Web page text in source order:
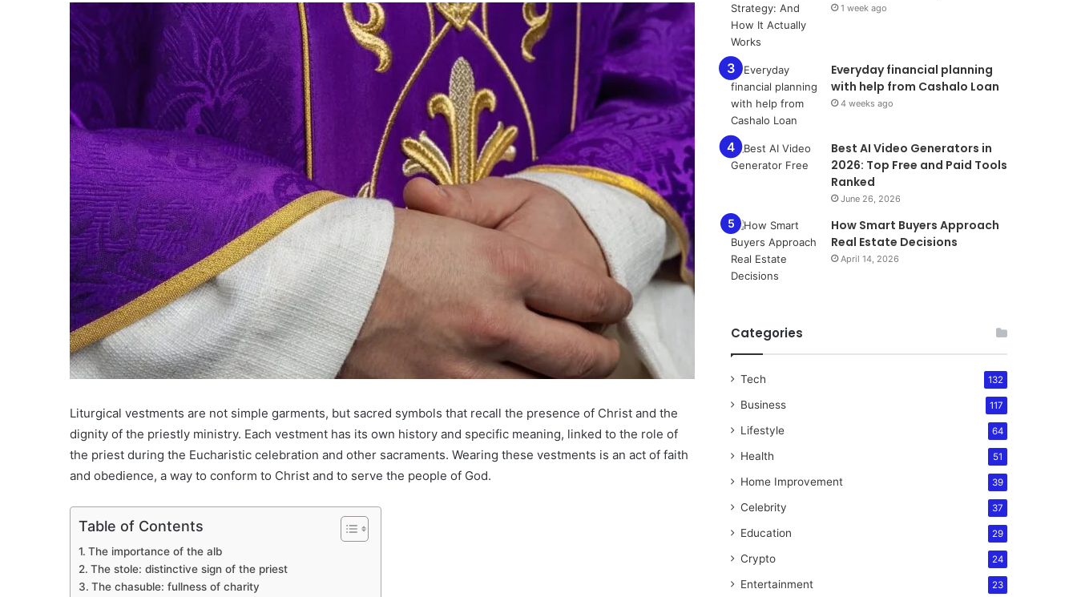
Liturgical vestments are not simple garments, but sacred symbols that recall the presence of Christ and the
dignity of the priestly ministry. Each vestment has its own history and specific meaning, linked to the role of
the priest during the Eucharistic celebration and other sacraments. Wearing these vestments is an act of faith
and obedience, a way to conform to Christ and to serve the people of God.
Table of Contents
The importance of the alb
The stole: distinctive sign of the priest
The chasuble: fullness of charity
1 week ago
Everyday financial planning
with help from Cashalo Loan
4 weeks ago
Best AI Video Generators in
2026: Top Free and Paid Tools
Ranked
June 26, 2026
How Smart Buyers Approach
Real Estate Decisions
April 14, 2026
Categories
Tech 132
Business 117
Lifestyle 64
Health 51
Home Improvement 39
Celebrity 37
Education 29
Crypto 24
Entertainment 23